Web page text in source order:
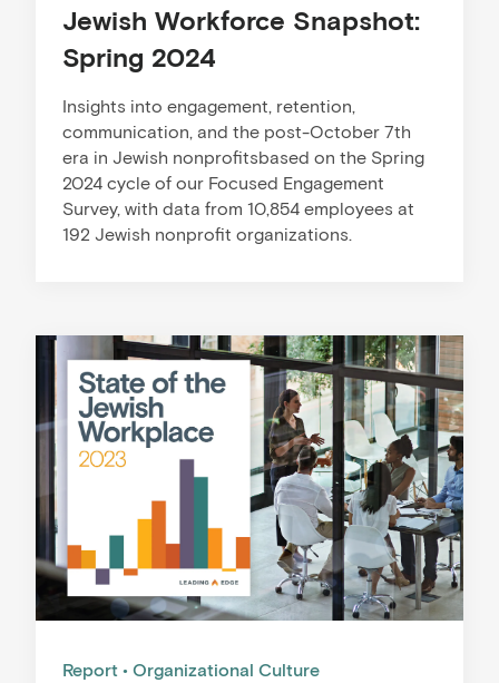
Jewish Workforce Snapshot:
Spring 2024
Insights into engagement, retention,
communication, and the post-October 7th
era in Jewish nonprofitsbased on the Spring
2024 cycle of our Focused Engagement
Survey, with data from 10,854 employees at
192 Jewish nonprofit organizations.
Report Organizational Culture